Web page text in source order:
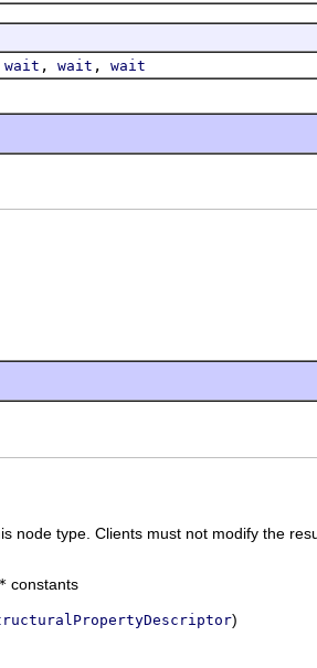
wait , wait , wait
node type. Clients must not modify the
constants
)